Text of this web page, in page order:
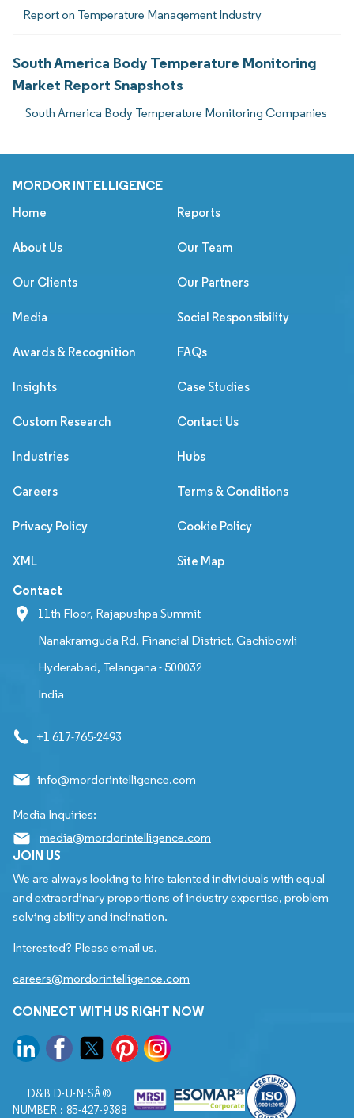
Report on Temperature Management Industry
South America Body Temperature Monitoring
Market Report Snapshots
South America Body Temperature Monitoring Companies
MORDOR INTELLIGENCE
Home Reports
About Us Our Team
Our Clients Our Partners
Media Social Responsibility
Awards & Recognition FAQs
Insights Case Studies
Custom Research Contact Us
Industries Hubs
Careers Terms & Conditions
Privacy Policy Cookie Policy
XML Site Map
Contact
11th Floor, Rajapushpa Summit
Nanakramguda Rd, Financial District, Gachibowli
Hyderabad, Telangana - 500032
India
+1 617-765-2493
info@mordorintelligence.com
Media Inquiries:
media@mordorintelligence.com
JOIN US
We are always looking to hire talented individuals with equal
and extraordinary proportions of industry expertise, problem
solving ability and inclination.
Interested? Please email us.
careers@mordorintelligence.com
CONNECT WITH US RIGHT NOW
D&B D-U-N-SÂ®
NUMBER : 85-427-9388